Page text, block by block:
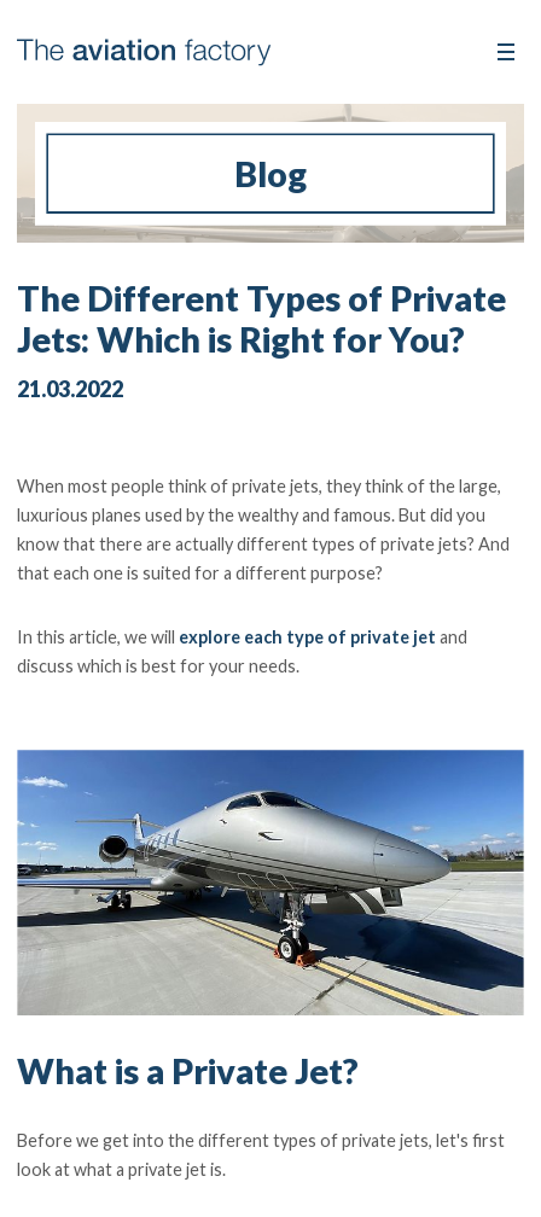
Blog
The Different Types of Private
Jets: Which is Right for You?
21.03.2022
When most people think of private jets, they think of the large,
luxurious planes used by the wealthy and famous. But did you
know that there are actually different types of private jets? And
that each one is suited for a different purpose?
In this article, we will explore each type of private jet and
discuss which is best for your needs.
What is a Private Jet?
Before we get into the different types of private jets, let's first
look at what a private jet is.